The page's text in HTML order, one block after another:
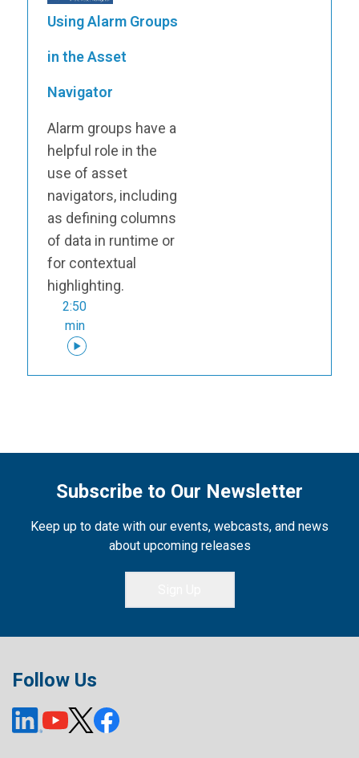
Using Alarm Groups
in the Asset
Navigator
Alarm groups have a
helpful role in the
use of asset
navigators, including
as defining columns
of data in runtime or
for contextual
highlighting.
2:50
min
Subscribe to Our Newsletter
Keep up to date with our events, webcasts, and news
about upcoming releases
Follow Us